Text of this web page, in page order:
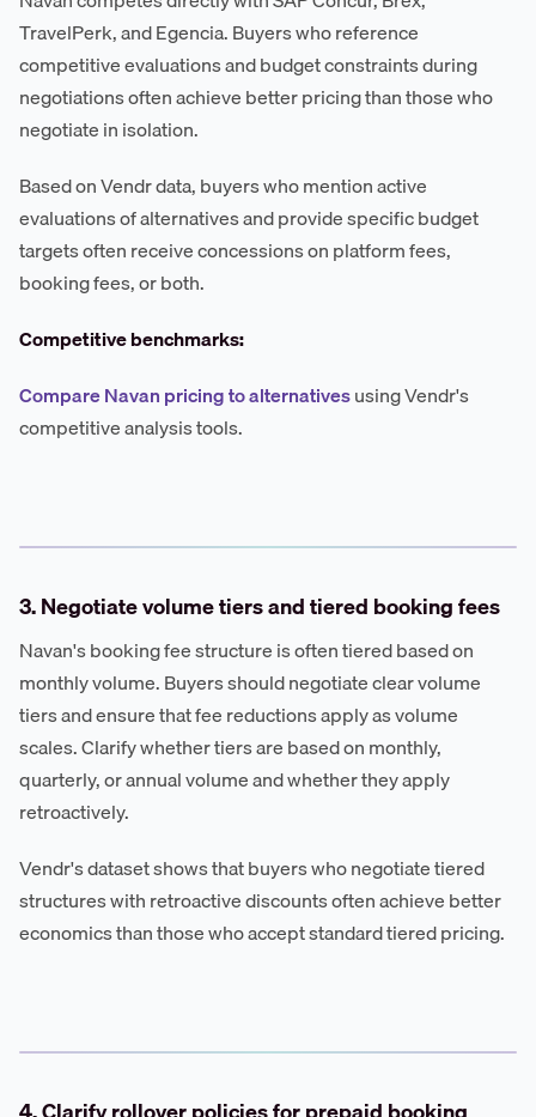
TravelPerk, and Egencia. Buyers who reference
competitive evaluations and budget constraints during
negotiations often achieve better pricing than those who
negotiate in isolation.
Based on Vendr data, buyers who mention active
evaluations of alternatives and provide specific budget
targets often receive concessions on platform fees,
booking fees, or both.
Competitive benchmarks:
Compare Navan pricing to alternativesusing Vendr's
competitive analysis tools.
3. Negotiate volume tiers and tiered booking fees
Navan's booking fee structure is often tiered based on
monthly volume. Buyers should negotiate clear volume
tiers and ensure that fee reductions apply as volume
scales. Clarify whether tiers are based on monthly,
quarterly, or annual volume and whether they apply
retroactively.
Vendr's dataset shows that buyers who negotiate tiered
structures with retroactive discounts often achieve better
economics than those who accept standard tiered pricing.